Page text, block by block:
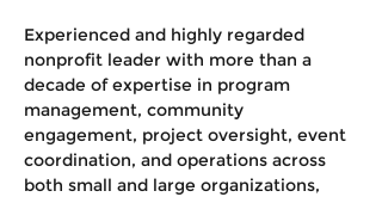
Experienced and highly regarded
nonprofit leader with more than a
decade of expertise in program
management, community
engagement, project oversight, event
coordination, and operations across
both small and large organizations,